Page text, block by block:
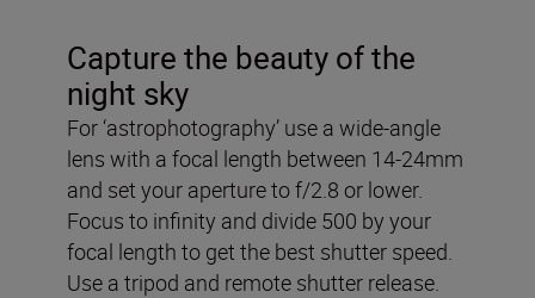
Capture the beauty of the
night sky
For ‘astrophotography’ use a wide-angle
lens with a focal length between 14-24mm
and set your aperture to f/2.8 or lower.
Focus to infinity and divide 500 by your
focal length to get the best shutter speed.
Use a tripod and remote shutter release.